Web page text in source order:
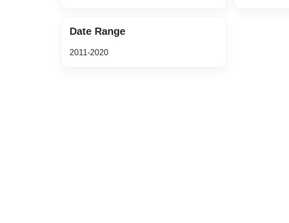
Date Range
2011-2020